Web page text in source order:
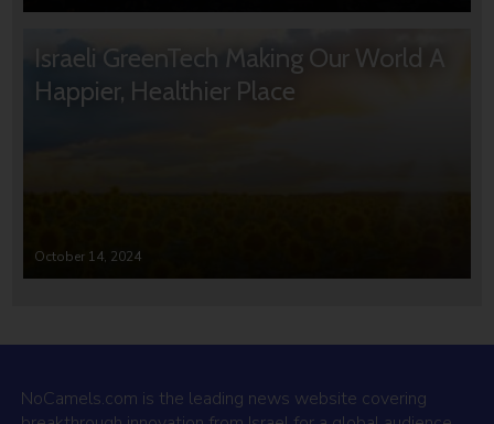
Israeli GreenTech Making Our World A
Happier, Healthier Place
October 14, 2024
NoCamels.com is the leading news website covering